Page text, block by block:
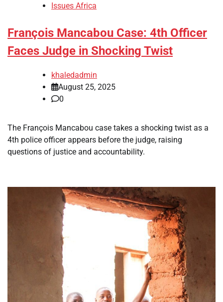
Issues Africa
François Mancabou Case: 4th Officer
Faces Judge in Shocking Twist
khaledadmin
August 25, 2025
0
The François Mancabou case takes a shocking twist as a
4th police officer appears before the judge, raising
questions of justice and accountability.